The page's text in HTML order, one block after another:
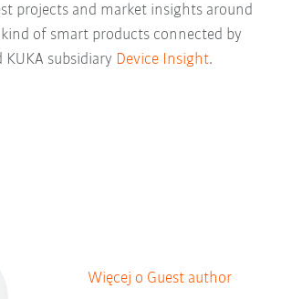
projects and market insights around
kind of smart products connected by
KUKA subsidiary Device Insight.
Więcej o Guest author